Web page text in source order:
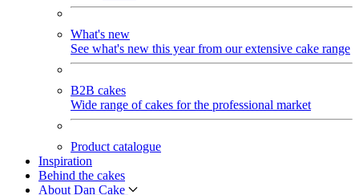
What's new
See what's new this year from our extensive cake range
B2B cakes
Wide range of cakes for the professional market
Product catalogue
Inspiration
Behind the cakes
About Dan Cake